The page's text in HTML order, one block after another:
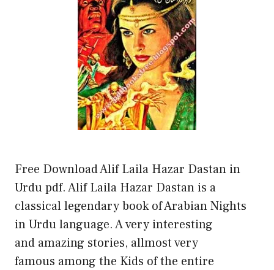
Free Download Alif Laila Hazar Dastan in
Urdu pdf. Alif Laila Hazar Dastan is a
classical legendary book of Arabian Nights
in Urdu language. A very interesting
and amazing stories, allmost very
famous among the Kids of the entire